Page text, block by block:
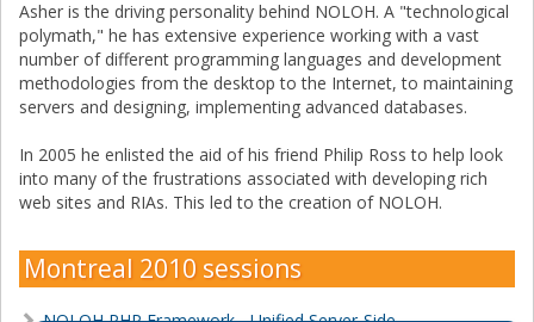
Asher is the driving personality behind NOLOH. A "technological
polymath," he has extensive experience working with a vast
number of different programming languages and development
methodologies from the desktop to the Internet, to maintaining
servers and designing, implementing advanced databases.
In 2005 he enlisted the aid of his friend Philip Ross to help look
into many of the frustrations associated with developing rich
web sites and RIAs. This led to the creation of NOLOH.
Montreal 2010 sessions